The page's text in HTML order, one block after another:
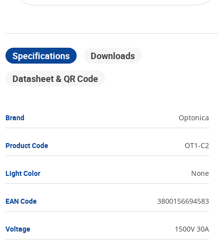
Specifications
Downloads
Datasheet & QR Code
Brand Optonica
Product Code OT1-C2
Light Color None
EAN Code 3800156694583
Voltage 1500V 30A